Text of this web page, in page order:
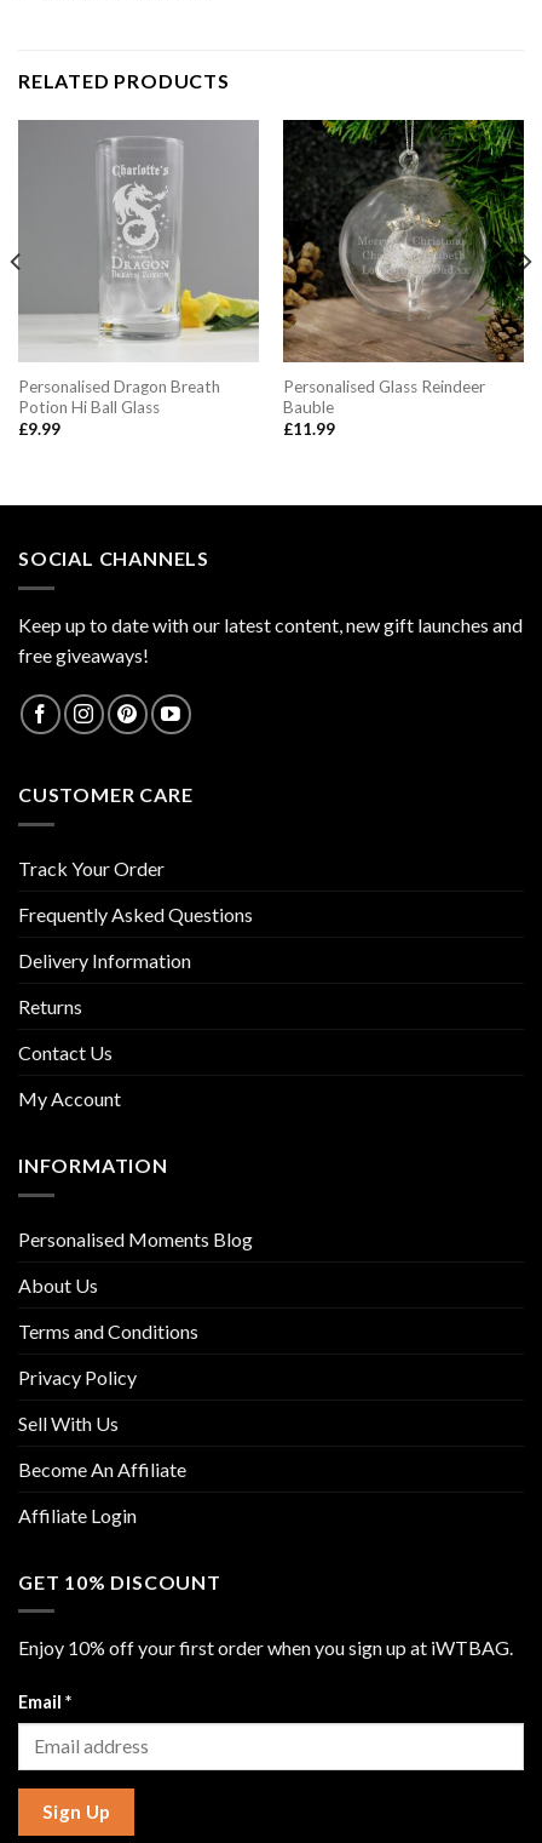
RELATED PRODUCTS
Personalised Dragon Breath
Potion Hi Ball Glass
£9.99
Personalised Glass Reindeer
Bauble
£11.99
SOCIAL CHANNELS
Keep up to date with our latest content, new gift launches and
free giveaways!
CUSTOMER CARE
Track Your Order
Frequently Asked Questions
Delivery Information
Returns
Contact Us
My Account
INFORMATION
Personalised Moments Blog
About Us
Terms and Conditions
Privacy Policy
Sell With Us
Become An Affiliate
Affiliate Login
GET 10% DISCOUNT
Enjoy 10% off your first order when you sign up at iWTBAG.
Email *
Sign Up